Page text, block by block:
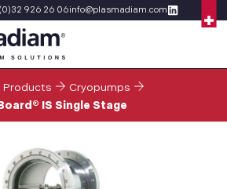
(0)32 926 26 06info@plasmadiam.com
Products
Cryopumps
IS Single Stage